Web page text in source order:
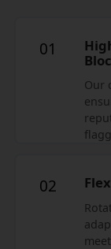
01
Our
02